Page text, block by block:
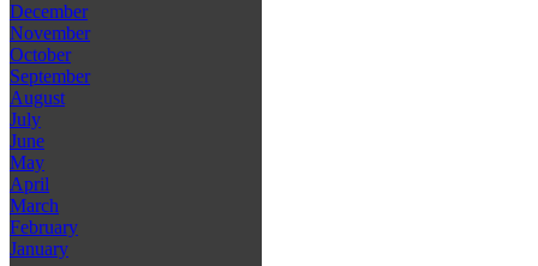
December
November
October
September
August
July
June
May
April
March
February
January